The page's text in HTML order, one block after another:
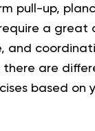
pull-up,
require a great
and
there are
based on